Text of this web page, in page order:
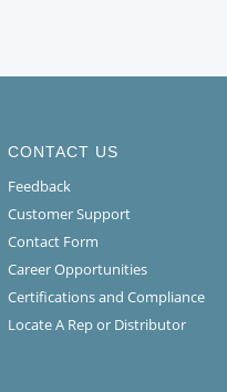
CONTACT US
Feedback
Customer Support
Contact Form
Career Opportunities
Certifications and Compliance
Locate A Rep or Distributor